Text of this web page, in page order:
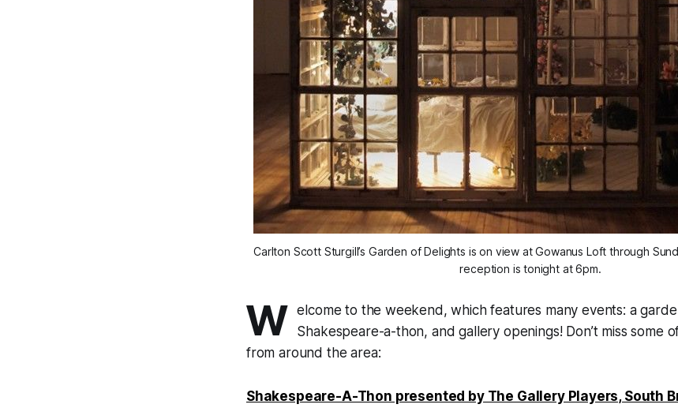
Carlton Scott Sturgill’s Garden of Delights is on view at Gowanus Loft through
reception is tonight at 6pm.
W elcome to the weekend, which features many events: a
Shakespeare-a-thon, and gallery openings! Don’t miss some
from around the area:
Shakespeare-A-Thon presented by The Gallery Players, South